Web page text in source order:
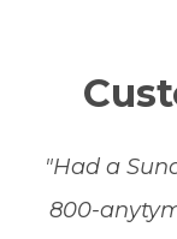
"Had a
800-